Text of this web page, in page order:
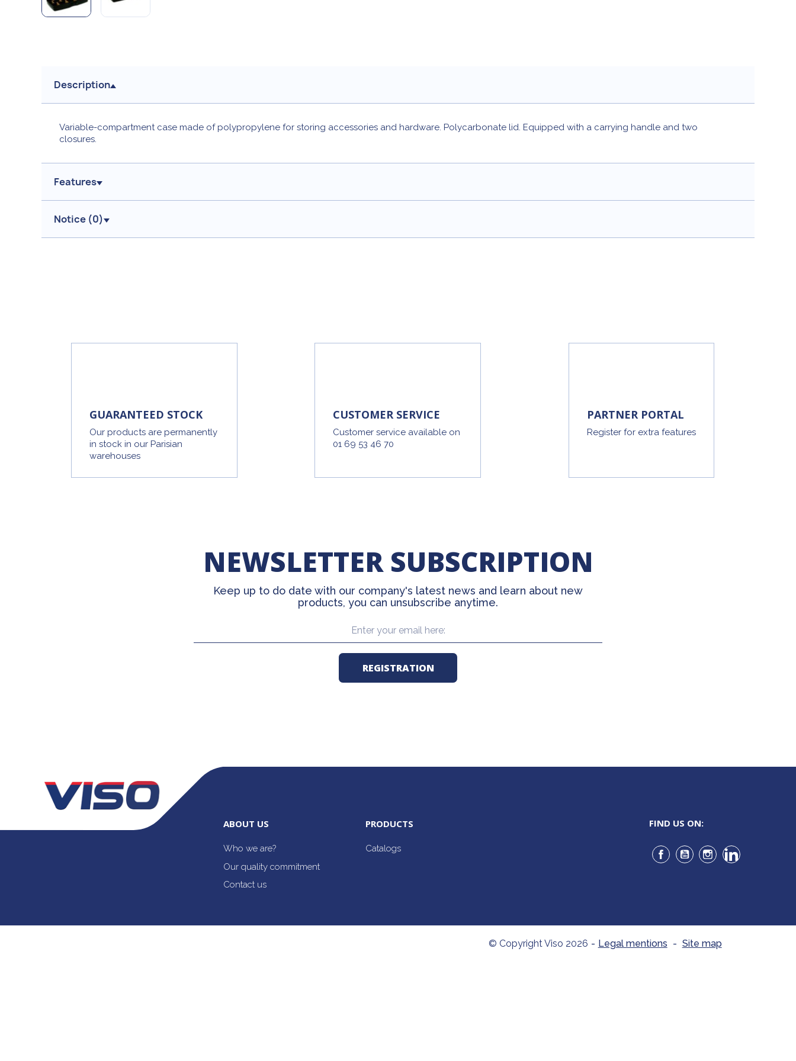
Description
Variable-compartment case made of polypropylene for storing accessories and hardware. Polycarbonate lid. Equipped with a carrying handle and two
closures.
Features
Notice (0)
GUARANTEED STOCK
Our products are permanently
in stock in our Parisian
warehouses
CUSTOMER SERVICE
Customer service available on
01 69 53 46 70
PARTNER PORTAL
Register for extra features
NEWSLETTER SUBSCRIPTION
Keep up to do date with our company's latest news and learn about new
products, you can unsubscribe anytime.
ABOUT US
Who we are?
Our quality commitment
Contact us
PRODUCTS
Catalogs
FIND US ON:
Facebook
YouTubeInstagramLinkedIn
© Copyright Viso 2026 - Legal mentions - Site map